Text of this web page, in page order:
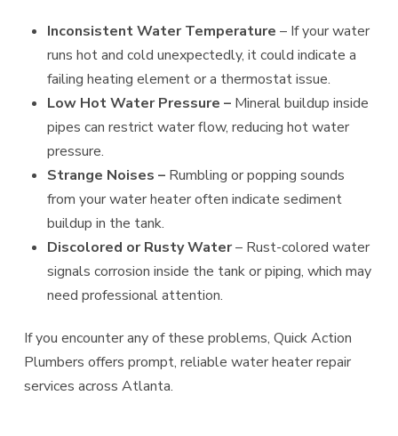
Inconsistent Water Temperature– If your water
runs hot and cold unexpectedly, it could indicate a
failing heating element or a thermostat issue.
Low Hot Water Pressure – Mineral buildup inside
pipes can restrict water flow, reducing hot water
pressure.
Strange Noises – Rumbling or popping sounds
from your water heater often indicate sediment
buildup in the tank.
Discolored or Rusty Water– Rust-colored water
signals corrosion inside the tank or piping, which may
need professional attention.
If you encounter any of these problems, Quick Action
Plumbers offers prompt, reliable water heater repair
services across Atlanta.